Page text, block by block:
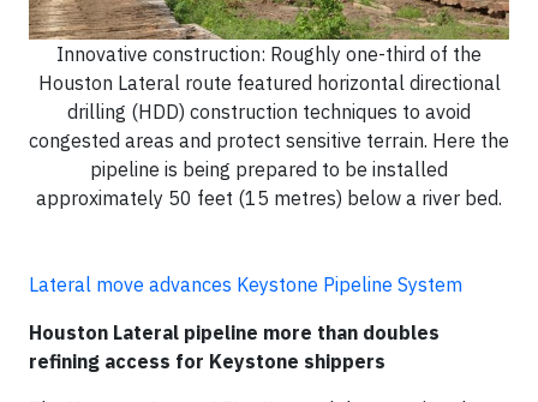
Innovative construction: Roughly one-third of the
Houston Lateral route featured horizontal directional
drilling (HDD) construction techniques to avoid
congested areas and protect sensitive terrain. Here the
pipeline is being prepared to be installed
approximately 50 feet (15 metres) below a river bed.
Lateral move advances Keystone Pipeline System
Houston Lateral pipeline more than doubles
refining access for Keystone shippers